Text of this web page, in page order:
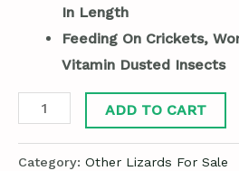
In Length
Feeding On Crickets,
Vitamin Dusted Insects
ADD TO CART
Category: Other Lizards For Sale